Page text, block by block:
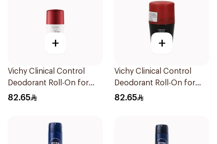
+
Vichy Clinical Control
Deodorant Roll-On for
Men 50Ml
82.65
+
Vichy Clinical Control
Deodorant Roll-On for
Men 50Ml
82.65